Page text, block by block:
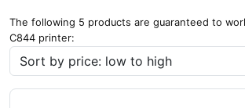
The following 5 products are guaranteed to
C844 printer: